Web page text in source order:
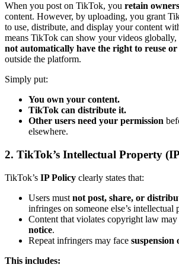
When you post on TikTok, you retain
content. However, by uploading, you grant
to use, distribute, and display your content
means TikTok can show your videos globally,
not automatically have the right to reuse
outside the platform.
Simply put:
You own your content.
TikTok can distribute it.
Other users need your permission
elsewhere.
2. TikTok’s Intellectual Property
TikTok’s IP Policy clearly states that:
Users must not post, share, or
infringes on someone else’s intellectual
Content that violates copyright law may
notice.
Repeat infringers may face suspension
This includes: